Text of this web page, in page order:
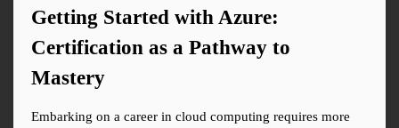
Getting Started with Azure:
Certification as a Pathway to
Mastery
Embarking on a career in cloud computing requires more